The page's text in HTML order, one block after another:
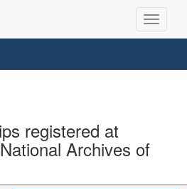
registered at
Archives of